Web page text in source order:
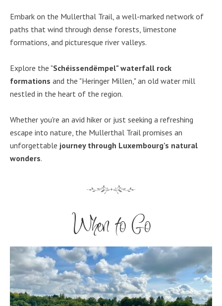
Embark on the Mullerthal Trail, a well-marked network of
paths that wind through dense forests, limestone
formations, and picturesque river valleys.
Explore the "Schéissendëmpel" waterfall rock
formations and the "Heringer Millen," an old water mill
nestled in the heart of the region.
Whether you're an avid hiker or just seeking a refreshing
escape into nature, the Mullerthal Trail promises an
unforgettable journey through Luxembourg's natural
wonders.
When to Go